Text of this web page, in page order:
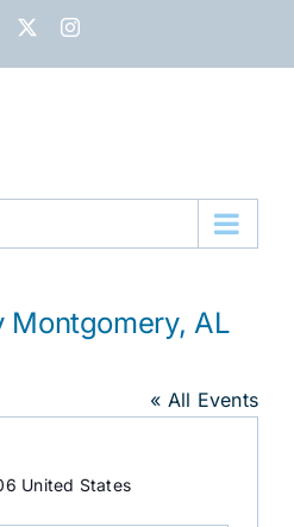
Facebook Instagram
Montgomery, AL
« All Events
United States